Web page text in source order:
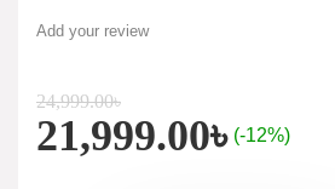
Add your review
24,999.00৳
21,999.00৳ (-12%)